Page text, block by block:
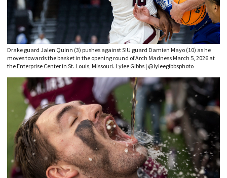
Drake guard Jalen Quinn (3) pushes against SIU guard Damien Mayo (10) as he
moves towards the basket in the opening round of Arch Madness March 5, 2026 at
the Enterprise Center in St. Louis, Missouri. Lylee Gibbs | @lyleegibbsphoto